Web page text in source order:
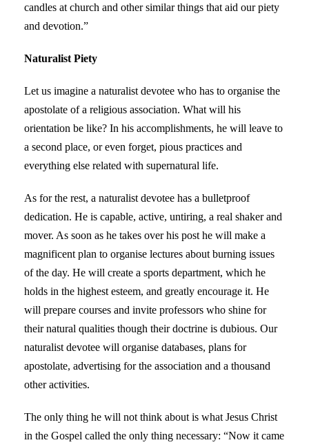
candles at church and other similar things that aid our piety
and devotion.”
Naturalist Piety
Let us imagine a naturalist devotee who has to organise the
apostolate of a religious association. What will his
orientation be like? In his accomplishments, he will leave to
a second place, or even forget, pious practices and
everything else related with supernatural life.
As for the rest, a naturalist devotee has a bulletproof
dedication. He is capable, active, untiring, a real shaker and
mover. As soon as he takes over his post he will make a
magnificent plan to organise lectures about burning issues
of the day. He will create a sports department, which he
holds in the highest esteem, and greatly encourage it. He
will prepare courses and invite professors who shine for
their natural qualities though their doctrine is dubious. Our
naturalist devotee will organise databases, plans for
apostolate, advertising for the association and a thousand
other activities.
The only thing he will not think about is what Jesus Christ
in the Gospel called the only thing necessary: “Now it came